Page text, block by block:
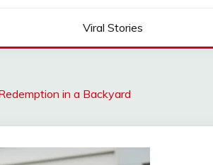
Viral Stories
in a Backyard